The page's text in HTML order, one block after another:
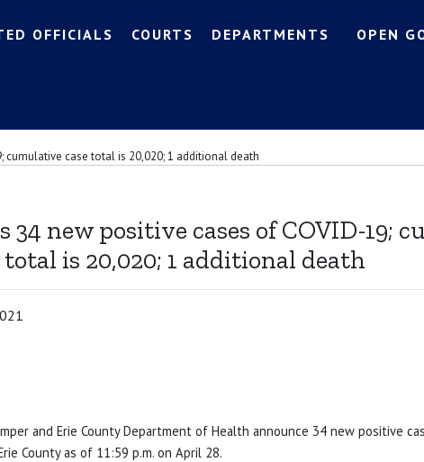
OFFICIALS COURTS DEPARTMENTS OPEN
cumulative case total is 20,020; 1 additional death
new positive cases of COVID-19;
total is 20,020; 1 additional death
and Erie County Department of Health announce 34 new positive
County as of 11:59 p.m. on April 28.